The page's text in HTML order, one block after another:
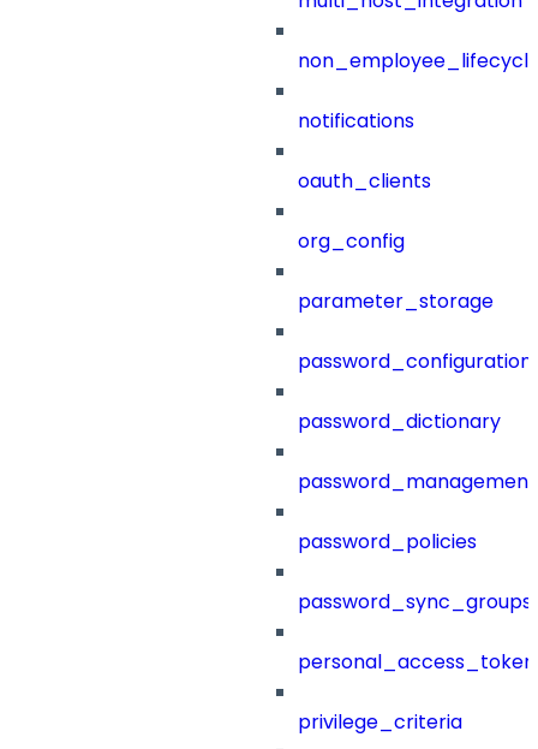
notifications
oauth_clients
org_config
parameter_storage
password_configuration
password_dictionary
password_management
password_policies
password_sync_groups
privilege_criteria